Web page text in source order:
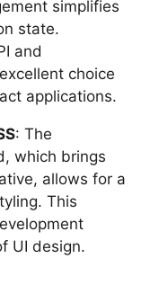
simplifies
state.
and
choice
applications.
: The
which brings
allows for a
This
UI design.